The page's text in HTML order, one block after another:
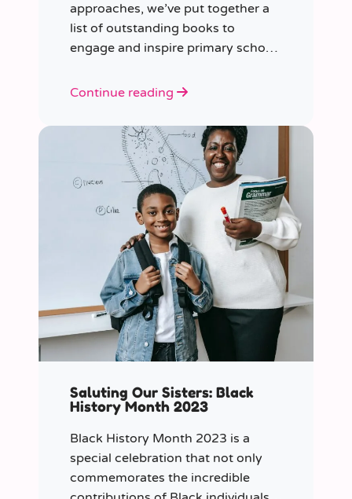
approaches, we’ve put together a
list of outstanding books to
engage and inspire primary school
Continue reading
Saluting Our Sisters: Black
History Month 2023
Black History Month 2023 is a
special celebration that not only
commemorates the incredible